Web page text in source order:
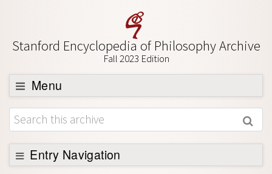
Stanford Encyclopedia of Philosophy Archive
Fall 2023 Edition
Menu
Browse
About
Support SEP
Entry Navigation